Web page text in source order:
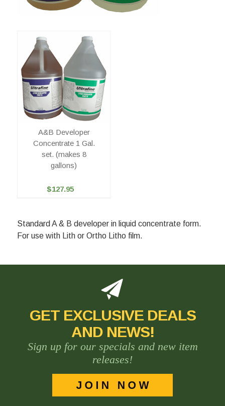
A&B Developer
Concentrate 1 Gal.
set. (makes 8
gallons)
$127.95
Standard A & B developer in liquid concentrate form.
For use with Lith or Ortho Litho film.
GET EXCLUSIVE DEALS
AND NEWS!
Sign up for our specials and new item
releases!